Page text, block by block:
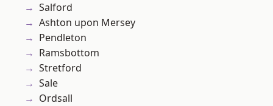
Salford
Ashton upon Mersey
Pendleton
Ramsbottom
Stretford
Sale
Ordsall